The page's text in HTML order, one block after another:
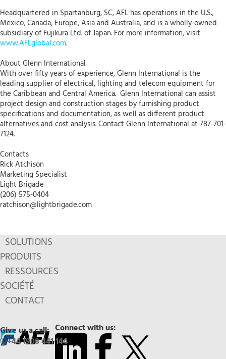
Headquartered in Spartanburg, SC, AFL has operations in the U.S.,
Mexico, Canada, Europe, Asia and Australia, and is a wholly-owned
subsidiary of Fujikura Ltd. of Japan. For more information, visit
www.AFLglobal.com.
About Glenn International
With over fifty years of experience, Glenn International is the
leading supplier of electrical, lighting and telecom equipment for
the Caribbean and Central America. Glenn International can assist
project design and construction stages by furnishing product
specifications and documentation, as well as different product
alternatives and cost analysis. Contact Glenn International at 787-701-
7124.
Contacts
Rick Atchison
Marketing Specialist
Light Brigade
(206) 575-0404
ratchison@lightbrigade.com
SOLUTIONS
PRODUITS
RESSOURCES
SOCIÉTÉ
CONTACT
Connect with us:
Give us a call:
+44 1908 441 144